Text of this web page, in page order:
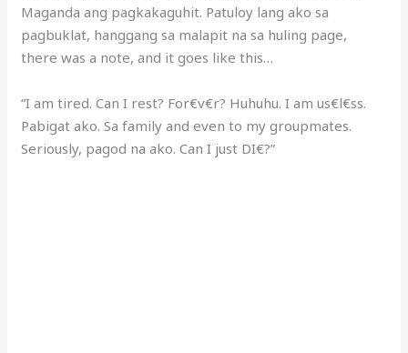
Maganda ang pagkakaguhit. Patuloy lang ako sa
pagbuklat, hanggang sa malapit na sa huling page,
there was a note, and it goes like this…
“I am tired. Can I rest? For€v€r? Huhuhu. I am us€l€ss.
Pabigat ako. Sa family and even to my groupmates.
Seriously, pagod na ako. Can I just DI€?”